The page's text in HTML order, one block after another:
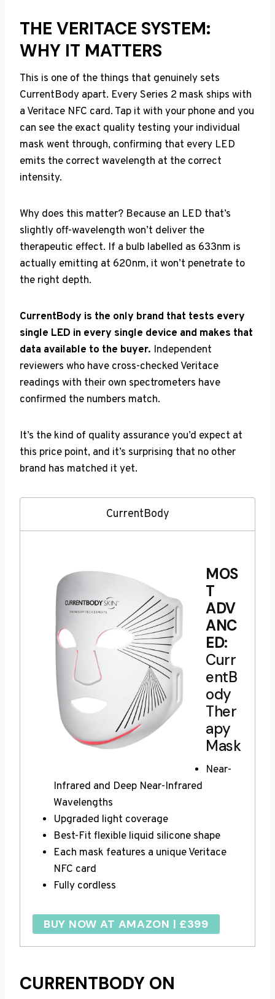
THE VERITACE SYSTEM:
WHY IT MATTERS
This is one of the things that genuinely sets
CurrentBody apart. Every Series 2 mask ships with
a Veritace NFC card. Tap it with your phone and you
can see the exact quality testing your individual
mask went through, confirming that every LED
emits the correct wavelength at the correct
intensity.
Why does this matter? Because an LED that’s
slightly off-wavelength won’t deliver the
therapeutic effect. If a bulb labelled as 633nm is
actually emitting at 620nm, it won’t penetrate to
the right depth.
CurrentBody is the only brand that tests every
single LED in every single device and makes that
data available to the buyer. Independent
reviewers who have cross-checked Veritace
readings with their own spectrometers have
confirmed the numbers match.
It’s the kind of quality assurance you’d expect at
this price point, and it’s surprising that no other
brand has matched it yet.
CurrentBody
MOS
T
ADV
ANC
ED:
Curr
entB
ody
Ther
apy
Mask
Near-
Infrared and Deep Near-Infrared
Wavelengths
Upgraded light coverage
Best-Fit flexible liquid silicone shape
Each mask features a unique Veritace
NFC card
Fully cordless
BUY NOW AT AMAZON | £399
CURRENTBODY ON